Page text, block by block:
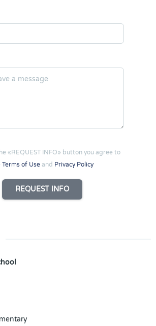
«REQUEST INFO» button you agree to
Terms of Use and Privacy Policy
REQUEST INFO